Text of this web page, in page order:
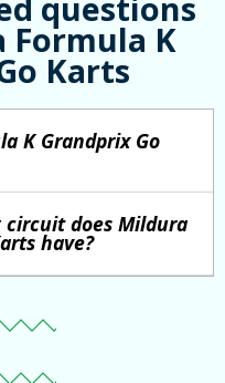
K
Karts
K Grandprix Go
does Mildura
have?